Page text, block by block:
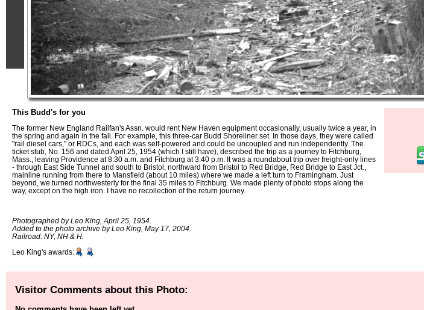
This Budd's for you
The former New England Railfan's Assn. would rent New Haven equipment occasionally, usually twice a year, in
the spring and again in the fall. For example, this three-car Budd Shoreliner set. In those days, they were called
"rail diesel cars," or RDCs, and each was self-powered and could be uncoupled and run independently. The
ticket stub, No. 156 and dated April 25, 1954 (which I still have), described the trip as a journey to Fitchburg,
Mass., leaving Providence at 8:30 a.m. and Fitchburg at 3:40 p.m. It was a roundabout trip over freight-only lines
- through East Side Tunnel and south to Bristol, northward from Bristol to Red Bridge, Red Bridge to East Jct.,
mainline running from there to Mansfield (about 10 miles) where we made a left turn to Framingham. Just
beyond, we turned northwesterly for the final 35 miles to Fitchburg. We made plenty of photo stops along the
way, except on the high iron. I have no recollection of the return journey.
Photographed by Leo King, April 25, 1954.
Added to the photo archive by Leo King, May 17, 2004.
Railroad: NY, NH & H.
Leo King's awards:
Visitor Comments about this Photo: